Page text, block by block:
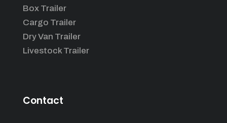
Box Trailer
Cargo Trailer
Dry Van Trailer
Livestock Trailer
Contact